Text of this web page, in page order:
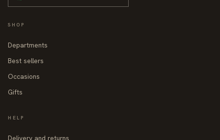
SHOP
Departments
Best sellers
Occasions
Gifts
HELP
Delivery and returns